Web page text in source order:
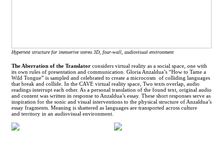
Hypertext structure for immserive stereo 3D, four-wall, audiovisual environment
The Aberration of the Translatorconsiders virtual reality as a social space, one with
its own rules of presentation and communication. Gloria Anzaldua’s “How to Tame a
Wild Tongue” is sampled and celebrated to create a microcosm of colliding languages
that break and collide. In the CAVE virtual reality space, Two texts overlap, audio
readings interrupt each other. As a personal translation of the found text, original audio
and content was written in response to Anzaldua’s essay. These short responses serve as
inspiration for the sonic and visual interventions to the physical structure of Anzaldua’s
essay fragments. Meaning is shattered as languages are transported across culture
and territory in an audiovisual environment.